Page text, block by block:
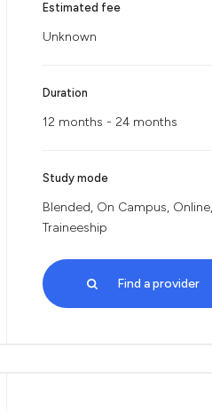
Estimated fee
Unknown
Duration
12 months - 24 months
Study mode
Blended, On Campus, Online,
Traineeship
Find a provider